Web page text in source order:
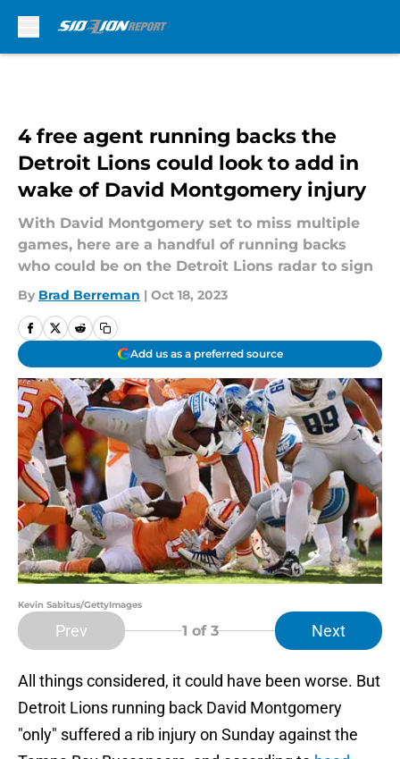
4 free agent running backs the
Detroit Lions could look to add in
wake of David Montgomery injury
With David Montgomery set to miss multiple
games, here are a handful of running backs
who could be on the Detroit Lions radar to sign
By Brad Berreman | Oct 18, 2023
Add us as a preferred source
Kevin Sabitus/GettyImages
Prev 1 of 3 Next
All things considered, it could have been worse. But
Detroit Lions running back David Montgomery
"only" suffered a rib injury on Sunday against the